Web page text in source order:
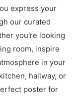
express your
our curated
you're looking
room, inspire
in your
hallway, or
poster for